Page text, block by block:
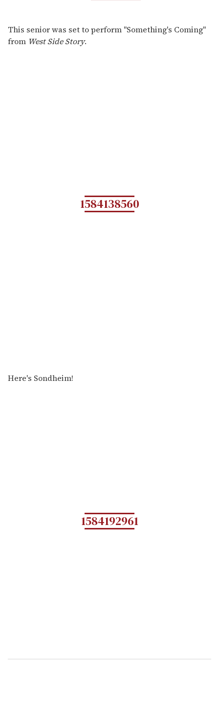
This senior was set to perform "Something's Coming"
from West Side Story.
1584138560
Here's Sondheim!
1584192961